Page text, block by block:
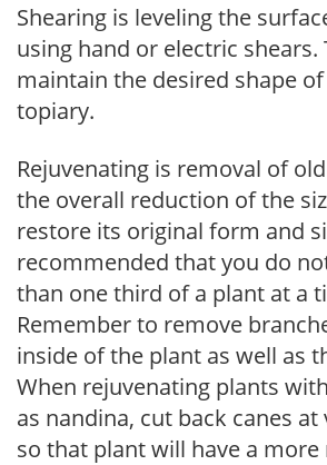
Shearing is leveling the
using hand or electric shears.
maintain the desired shape
topiary.
Rejuvenating is removal of
the overall reduction of the
restore its original form and
recommended that you do
than one third of a plant at a
Remember to remove
inside of the plant as well as
When rejuvenating plants
as nandina, cut back canes
so that plant will have a